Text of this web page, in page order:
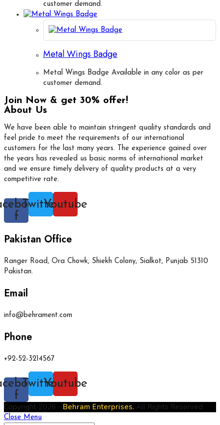
customer demand.
Metal Wings Badge
Metal Wings Badge Available in any color as per
customer demand.
Join Now & get 30% offer!
About Us
We have been able to maintain stringent quality standards and
feel pride to meet the requirements of our international
customers for the last many years. The experience gained over
the years has revealed us basic norms of international market
and we ensure timely delivery of quality products at a very
competitive rate.
f
TwitterYoutube
Pakistan Office
Ranger Road, Ora Chowk, Shiekh Colony, Sialkot, Punjab 51310
Pakistan.
Email
info@behrament.com
Phone
+92-52-3214567
f
TwitterYoutube
Copyright 2026 - Behram Enterprises. All Rights Reserved
Close Menu